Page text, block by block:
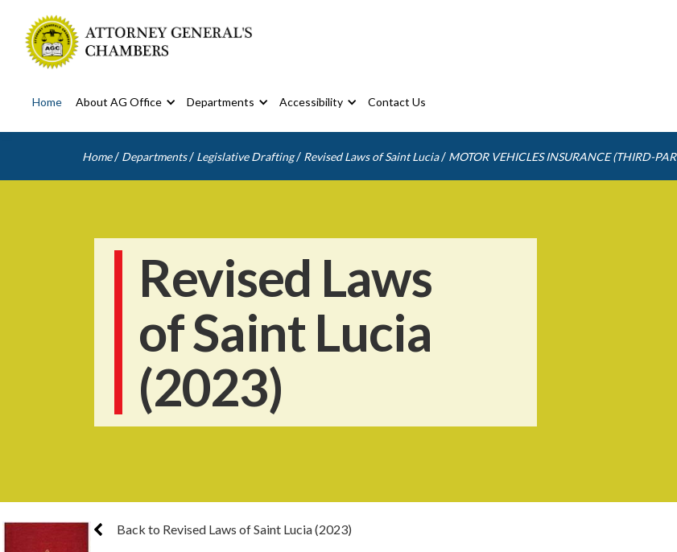
Home About AG Office Departments Accessibility Contact Us
Home / Departments / Legislative Drafting / Revised Laws of Saint Lucia / MOTOR VEHICLES INSURANCE (THIRD-
Revised Laws
of Saint Lucia
(2023)
Back to Revised Laws of Saint Lucia (2023)